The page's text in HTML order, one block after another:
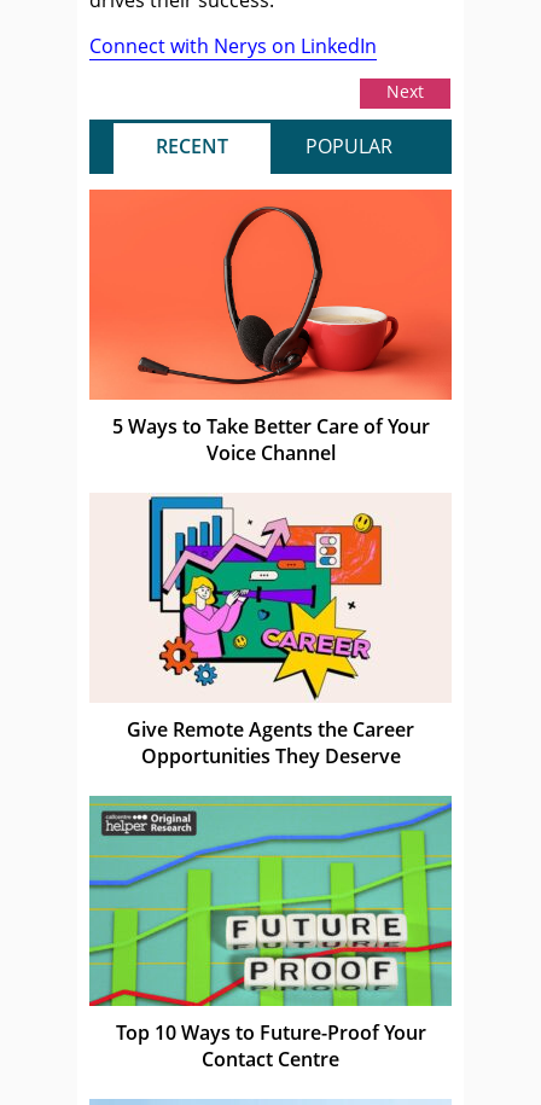
Connect with Nerys on LinkedIn
Next
RECENT POPULAR
5 Ways to Take Better Care of Your
Voice Channel
Give Remote Agents the Career
Opportunities They Deserve
Top 10 Ways to Future-Proof Your
Contact Centre